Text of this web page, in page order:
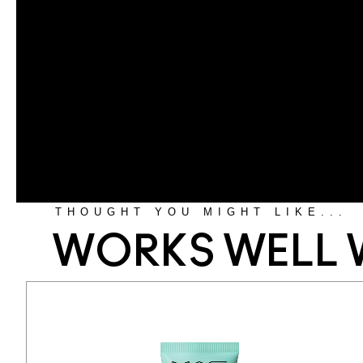
THOUGHT YOU MIGHT LIKE...
WORKS WELL